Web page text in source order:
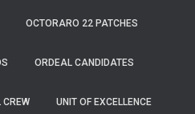
OCTORARO 22 PATCHES
ORDEAL CANDIDATES
UNIT OF EXCELLENCE